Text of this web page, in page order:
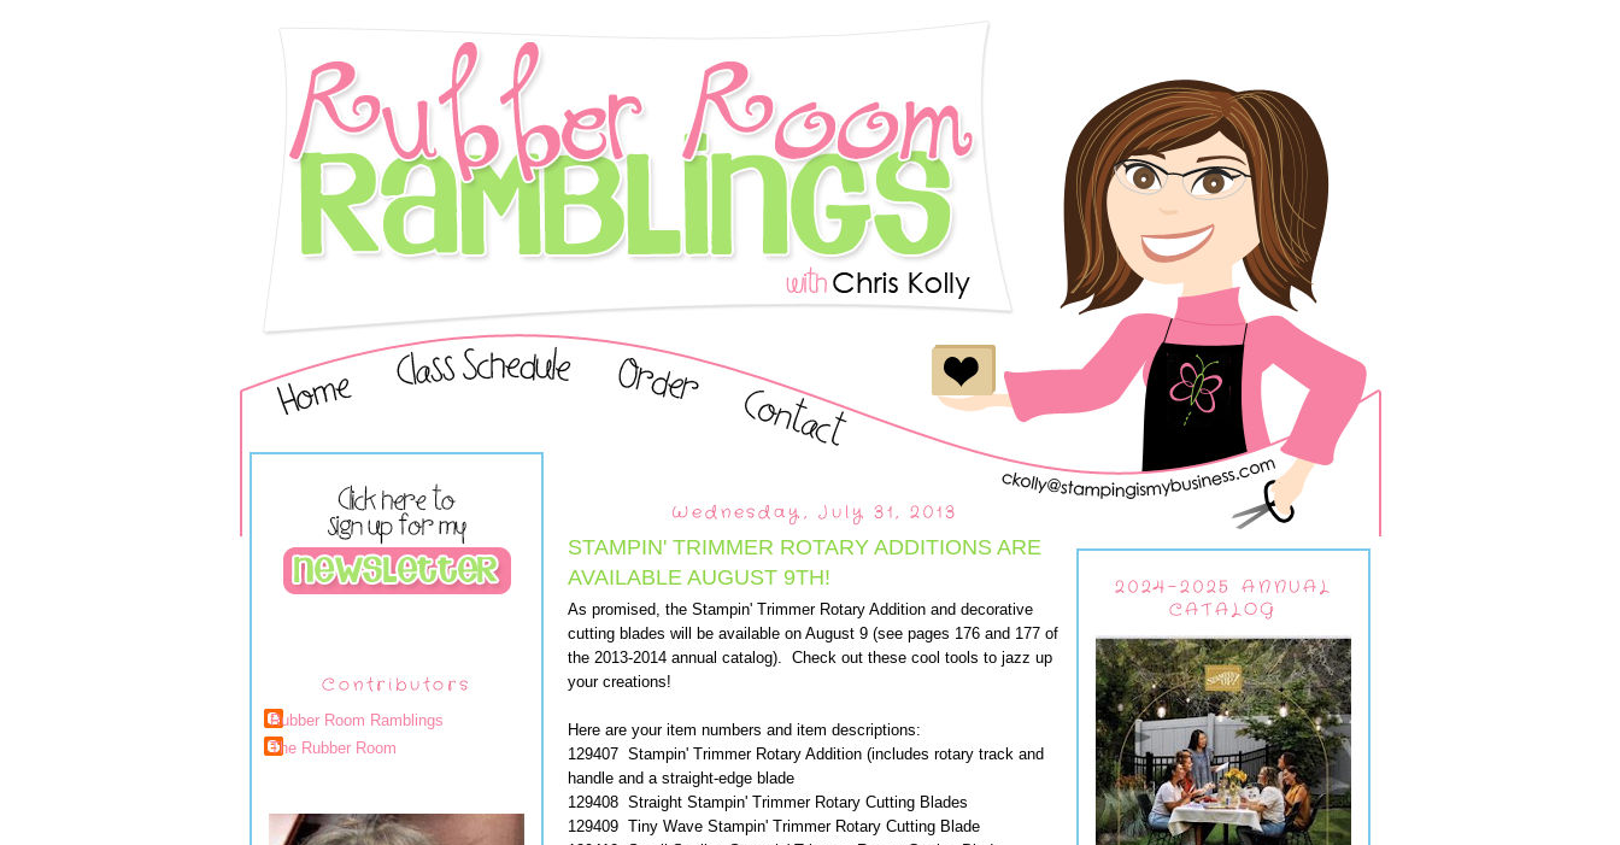
Contributors
Rubber Room Ramblings
The Rubber Room
Wednesday, July 31, 2013
STAMPIN' TRIMMER ROTARY ADDITIONS ARE
AVAILABLE AUGUST 9TH!
As promised, the Stampin' Trimmer Rotary Addition and decorative
cutting blades will be available on August 9 (see pages 176 and 177 of
the 2013-2014 annual catalog). Check out these cool tools to jazz up
your creations!
Here are your item numbers and item descriptions:
129407 Stampin' Trimmer Rotary Addition (includes rotary track and
handle and a straight-edge blade
129408 Straight Stampin' Trimmer Rotary Cutting Blades
129409 Tiny Wave Stampin' Trimmer Rotary Cutting Blade
2024-2025 ANNUAL
CATALOG